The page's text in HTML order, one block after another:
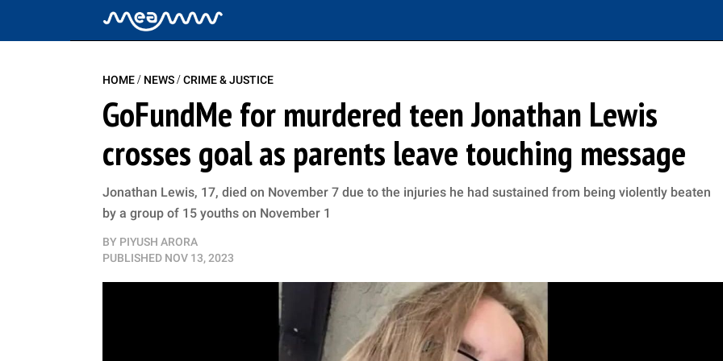
HOME/ NEWS/CRIME & JUSTICE
GoFundMe for murdered teen Jonathan Lewis
crosses goal as parents leave touching message
Jonathan Lewis, 17, died on November 7 due to the injuries he had sustained from being violently beaten
by a group of 15 youths on November 1
BY PIYUSH ARORA
PUBLISHED NOV 13, 2023